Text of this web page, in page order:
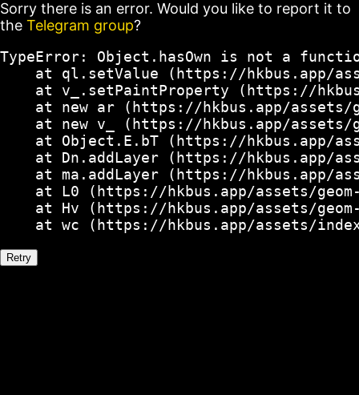
Sorry there is an error. Would you like to report it to
the Telegram group?
TypeError: Object.hasOwn is not a
at ql.setValue (https://hkbus.app/
at v_.setPaintProperty (https://
at new ar (https://hkbus.app/
at new v_ (https://hkbus.app/
at Object.E.bT (https://hkbus.app/
at Dn.addLayer (https://hkbus.app/
at ma.addLayer (https://hkbus.app/
at L0 (https://hkbus.app/assets/
at Hv (https://hkbus.app/assets/
at wc (https://hkbus.app/assets/
Retry